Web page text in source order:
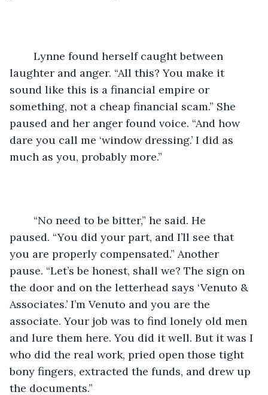
laughter and anger. “All this? You make it
sound like this is a financial empire or
something, not a cheap financial scam.” She
paused and her anger found voice. “And how
dare you call me ‘window dressing.’ I did as
much as you, probably more.”
paused. “You did your part, and I’ll see that
you are properly compensated.” Another
pause. “Let’s be honest, shall we? The sign on
the door and on the letterhead says ‘Venuto &
Associates.’ I’m Venuto and you are the
associate. Your job was to find lonely old men
and lure them here. You did it well. But it was I
who did the real work, pried open those tight
bony fingers, extracted the funds, and drew up
the documents.”